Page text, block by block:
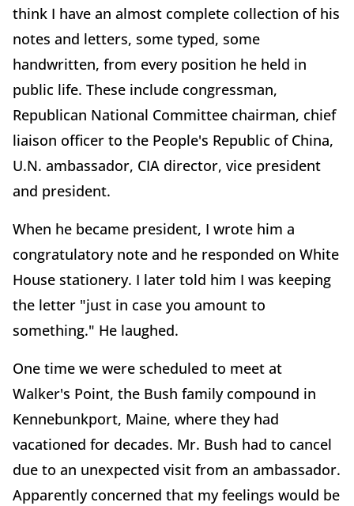
think I have an almost complete collection of his
notes and letters, some typed, some
handwritten, from every position he held in
public life. These include congressman,
Republican National Committee chairman, chief
liaison officer to the People's Republic of China,
U.N. ambassador, CIA director, vice president
and president.
When he became president, I wrote him a
congratulatory note and he responded on White
House stationery. I later told him I was keeping
the letter "just in case you amount to
something." He laughed.
One time we were scheduled to meet at
Walker's Point, the Bush family compound in
Kennebunkport, Maine, where they had
vacationed for decades. Mr. Bush had to cancel
due to an unexpected visit from an ambassador.
Apparently concerned that my feelings would be